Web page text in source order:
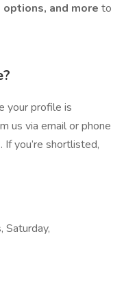
and more to
your profile is
us via email or phone
. If you’re shortlisted,
Saturday,